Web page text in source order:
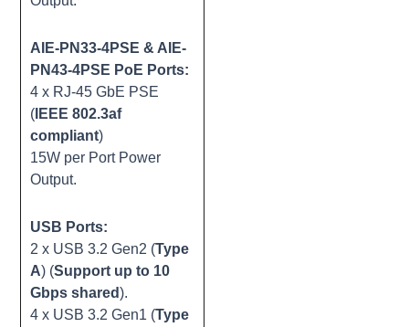
AIE-PN33-4PSE & AIE-
PN43-4PSE PoE Ports:
4 x RJ-45 GbE PSE
( IEEE 802.3af
compliant)
15W per Port Power
Output.
USB Ports:
2 x USB 3.2 Gen2 (Type
A) (Support up to 10
Gbps shared).
4 x USB 3.2 Gen1 (Type